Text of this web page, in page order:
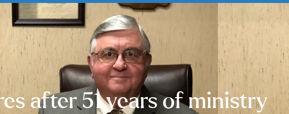
after 51 years of ministry